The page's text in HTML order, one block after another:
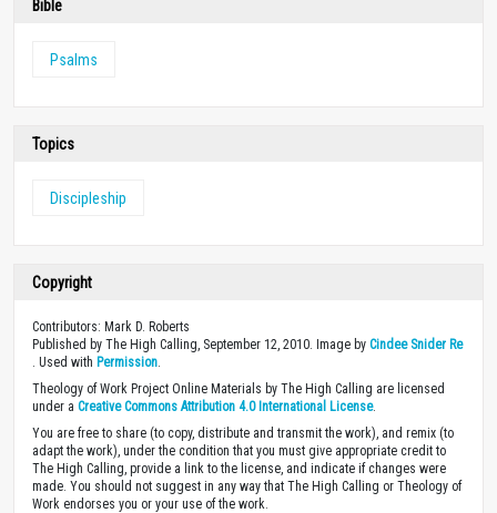
Bible
Psalms
Topics
Discipleship
Copyright
Contributors: Mark D. Roberts
Published by The High Calling, September 12, 2010. Image by Cindee Snider Re
. Used with Permission
Theology of Work Project Online Materials by The High Calling are licensed
under a Creative Commons Attribution 4.0 International License.
You are free to share (to copy, distribute and transmit the work), and remix (to
adapt the work), under the condition that you must give appropriate credit to
The High Calling, provide a link to the license, and indicate if changes were
made. You should not suggest in any way that The High Calling or Theology of
Work endorses you or your use of the work.